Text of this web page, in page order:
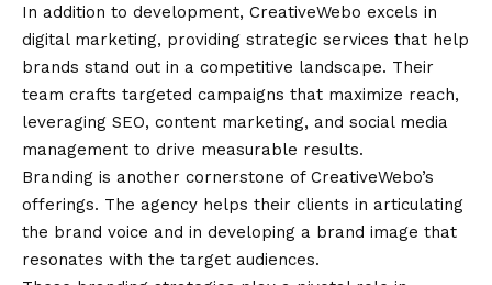
In addition to development, CreativeWebo excels in
digital marketing, providing strategic services that help
brands stand out in a competitive landscape. Their
team crafts targeted campaigns that maximize reach,
leveraging SEO, content marketing, and social media
management to drive measurable results.
Branding is another cornerstone of CreativeWebo’s
offerings. The agency helps their clients in articulating
the brand voice and in developing a brand image that
resonates with the target audiences.